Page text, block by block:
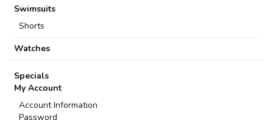
Swimsuits
Shorts
Watches
Specials
My Account
Account Information
Password